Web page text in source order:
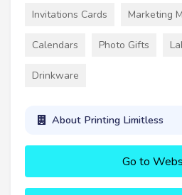
Invitations Cards Marketing
Calendars Photo Gifts
Drinkware
About Printing Limitless
Go to